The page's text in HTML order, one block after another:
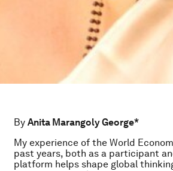
By Anita Marangoly George*
My experience of the World
past years, both as a participant
platform helps shape global